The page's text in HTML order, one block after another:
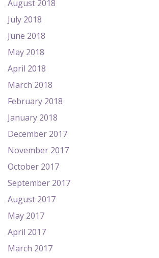
August 2018
July 2018
June 2018
May 2018
April 2018
March 2018
February 2018
January 2018
December 2017
November 2017
October 2017
September 2017
August 2017
May 2017
April 2017
March 2017